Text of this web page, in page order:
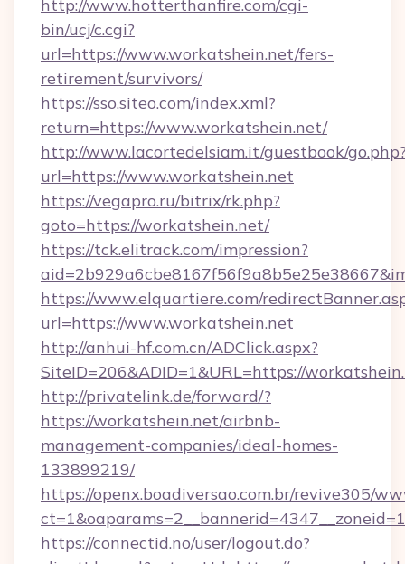
http://www.hotterthanfire.com/cgi-
bin/ucj/c.cgi?
url=https://www.workatshein.net/fers-
retirement/survivors/
https://sso.siteo.com/index.xml?
return=https://www.workatshein.net/
http://www.lacortedelsiam.it/guestbook/
url=https://www.workatshein.net
https://vegapro.ru/bitrix/rk.php?
goto=https://workatshein.net/
https://tck.elitrack.com/impression?
https://www.elquartiere.com/
url=https://www.workatshein.net
http://anhui-hf.com.cn/ADClick.aspx?
SiteID=206&ADID=1&URL=https://
http://privatelink.de/forward/?
https://workatshein.net/airbnb-
management-companies/ideal-homes-
133899219/
https://openx.boadiversao.com.br/revive305/
https://connectid.no/user/logout.do?